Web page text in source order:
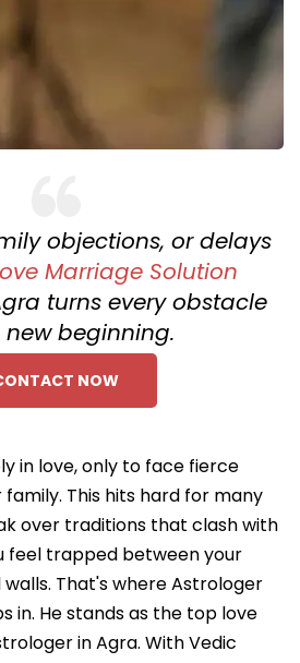
objections, or delays
Marriage Solution
turns every obstacle
beginning.
NOW
in love, only to face fierce
This hits hard for many
over traditions that clash with
feel trapped between your
That's where Astrologer
in. He stands as the top love
in Agra. With Vedic